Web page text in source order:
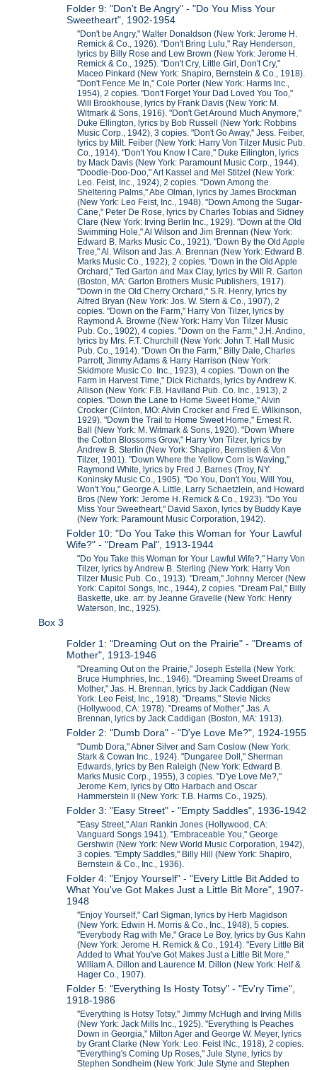
Folder 9: "Don't Be Angry" - "Do You Miss Your
Sweetheart", 1902-1954
"Don't be Angry," Walter Donaldson (New York: Jerome H.
Remick & Co., 1926). "Don't Bring Lulu," Ray Henderson,
lyrics by Billy Rose and Lew Brown (New York: Jerome H.
Remick & Co., 1925). "Don't Cry, Little Girl, Don't Cry,"
Maceo Pinkard (New York: Shapiro, Bernstein & Co., 1918).
"Don't Fence Me In," Cole Porter (New York: Harms Inc.,
1954), 2 copies. "Don't Forget Your Dad Loved You Too,"
Will Brookhouse, lyrics by Frank Davis (New York: M.
Witmark & Sons, 1916). "Don't Get Around Much Anymore,"
Duke Ellington, lyrics by Bob Russell (New York: Robbins
Music Corp., 1942), 3 copies. "Don't Go Away," Jess. Feiber,
lyrics by Milt. Feiber (New York: Harry Von Tilzer Music Pub.
Co., 1914). "Don't You Know I Care," Duke Eilington, lyrics
by Mack Davis (New York: Paramount Music Corp., 1944).
"Doodle-Doo-Doo," Art Kassel and Mel Stitzel (New York:
Leo. Feist, Inc., 1924), 2 copies. "Down Among the
Sheltering Palms," Abe Olman, lyrics by James Brockman
(New York: Leo Feist, Inc., 1948). "Down Among the Sugar-
Cane," Peter De Rose, lyrics by Charles Tobias and Sidney
Clare (New York: Irving Berlin Inc., 1929). "Down at the Old
Swimming Hole," Al Wilson and Jim Brennan (New York:
Edward B. Marks Music Co., 1921). "Down By the Old Apple
Tree," Al. Wilson and Jas. A. Brennan (New York: Edward B.
Marks Music Co., 1922), 2 copies. "Down in the Old Apple
Orchard," Ted Garton and Max Clay, lyrics by Will R. Garton
(Boston, MA: Garton Brothers Music Publishers, 1917).
"Down in the Old Cherry Orchard," S.R. Henry, lyrics by
Alfred Bryan (New York: Jos. W. Stern & Co., 1907), 2
copies. "Down on the Farm," Harry Von Tilzer, lyrics by
Raymond A. Browne (New York: Harry Von Tilzer Music
Pub. Co., 1902), 4 copies. "Down on the Farm," J.H. Andino,
lyrics by Mrs. F.T. Churchill (New York: John T. Hall Music
Pub. Co., 1914). "Down On the Farm," Billy Dale, Charles
Parrott, Jimmy Adams & Harry Harrison (New York:
Skidmore Music Co. Inc., 1923), 4 copies. "Down on the
Farm in Harvest Time," Dick Richards, lyrics by Andrew K.
Allison (New York: F.B. Haviland Pub. Co. Inc., 1913), 2
copies. "Down the Lane to Home Sweet Home," Alvin
Crocker (Cilnton, MO: Alvin Crocker and Fred E. Wilkinson,
1929). "Down the Trail to Home Sweet Home," Ernest R.
Ball (New York: M. Witmark & Sons, 1920). "Down Where
the Cotton Blossoms Grow," Harry Von Tilzer, lyrics by
Andrew B. Sterlin (New York: Shapiro, Bernstien & Von
Tilzer, 1901). "Down Where the Yellow Corn is Waving,"
Raymond White, lyrics by Fred J. Barnes (Troy, NY:
Koninsky Music Co., 1905). "Do You, Don't You, Will You,
Won't You," George A. Little, Larry Schaetzlein, and Howard
Bros (New York: Jerome H. Remick & Co., 1923). "Do You
Miss Your Sweetheart," David Saxon, lyrics by Buddy Kaye
(New York: Paramount Music Corporation, 1942).
Folder 10: "Do You Take this Woman for Your Lawful
Wife?" - "Dream Pal", 1913-1944
"Do You Take this Woman for Your Lawful Wife?," Harry Von
Tilzer, lyrics by Andrew B. Sterling (New York: Harry Von
Tilzer Music Pub. Co., 1913). "Dream," Johnny Mercer (New
York: Capitol Songs, Inc., 1944), 2 copies. "Dream Pal," Billy
Baskette, uke. arr. by Jeanne Gravelle (New York: Henry
Waterson, Inc., 1925).
Box 3
Folder 1: "Dreaming Out on the Prairie" - "Dreams of
Mother", 1913-1946
"Dreaming Out on the Prairie," Joseph Estella (New York:
Bruce Humphries, Inc., 1946). "Dreaming Sweet Dreams of
Mother," Jas. H. Brennan, lyrics by Jack Caddigan (New
York: Leo Feist, Inc., 1918). "Dreams," Stevie Nicks
(Hollywood, CA: 1978). "Dreams of Mother," Jas. A.
Brennan, lyrics by Jack Caddigan (Boston, MA: 1913).
Folder 2: "Dumb Dora" - "D'ye Love Me?", 1924-1955
"Dumb Dora," Abner Silver and Sam Coslow (New York:
Stark & Cowan Inc., 1924). "Dungaree Doll," Sherman
Edwards, lyrics by Ben Raleigh (New York: Edward B.
Marks Music Corp., 1955), 3 copies. "D'ye Love Me?,"
Jerome Kern, lyrics by Otto Harbach and Oscar
Hammerstein II (New York: T.B. Harms Co., 1925).
Folder 3: "Easy Street" - "Empty Saddles", 1936-1942
"Easy Street," Alan Rankin Jones (Hollywood, CA:
Vanguard Songs 1941). "Embraceable You," George
Gershwin (New York: New World Music Corporation, 1942),
3 copies. "Empty Saddles," Billy Hill (New York: Shapiro,
Bernstein & Co., Inc., 1936).
Folder 4: "Enjoy Yourself" - "Every Little Bit Added to
What You've Got Makes Just a Little Bit More", 1907-
1948
"Enjoy Yourself," Carl Sigman, lyrics by Herb Magidson
(New York: Edwin H. Morris & Co., Inc., 1948), 5 copies.
"Everybody Rag with Me," Grace Le Boy, lyrics by Gus Kahn
(New York: Jerome H. Remick & Co., 1914). "Every Little Bit
Added to What You've Got Makes Just a Little Bit More,"
William A. Dillon and Laurence M. Dillon (New York: Helf &
Hager Co., 1907).
Folder 5: "Everything Is Hosty Totsy" - "Ev'ry Time",
1918-1986
"Everything Is Hotsy Totsy," Jimmy McHugh and Irving Mills
(New York: Jack Mills Inc., 1925). "Everything Is Peaches
Down in Georgia," Milton Ager and George W. Meyer, lyrics
by Grant Clarke (New York: Leo. Feist INc., 1918), 2 copies.
"Everything's Coming Up Roses," Jule Styne, lyrics by
Stephen Sondheim (New York: Jule Styne and Stephen